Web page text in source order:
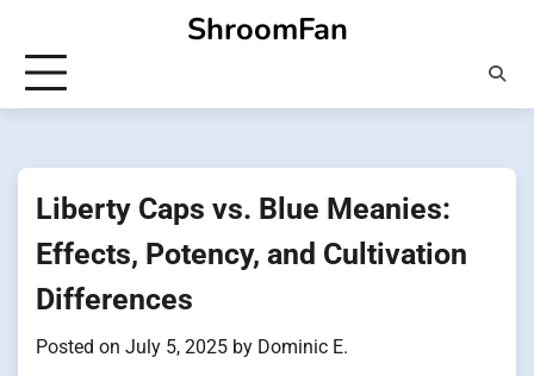
content
ShroomFan
Liberty Caps vs. Blue Meanies:
Effects, Potency, and Cultivation
Differences
Posted on July 5, 2025 by Dominic E.